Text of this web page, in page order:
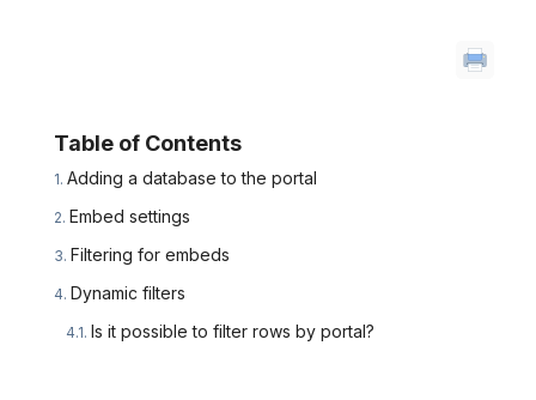
Table of Contents
Adding a database to the portal
Embed settings
Filtering for embeds
Dynamic filters
Is it possible to filter rows by portal?